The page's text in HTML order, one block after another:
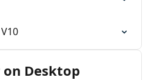
Desktop